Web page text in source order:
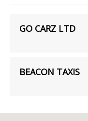
GO CARZ LTD
BEACON TAXIS